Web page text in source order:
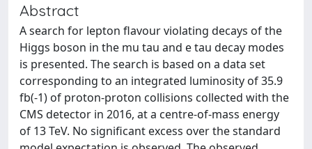
Abstract
A search for lepton flavour violating decays of the
Higgs boson in the mu tau and e tau decay modes
is presented. The search is based on a data set
corresponding to an integrated luminosity of 35.9
fb(-1) of proton-proton collisions collected with the
CMS detector in 2016, at a centre-of-mass energy
of 13 TeV. No significant excess over the standard